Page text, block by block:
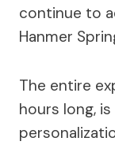
continue to
Hanmer
The entire
hours long,